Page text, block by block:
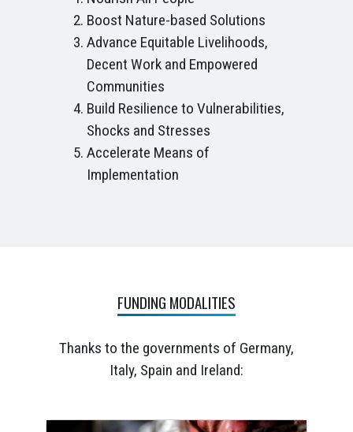
Boost Nature-based Solutions
Advance Equitable Livelihoods,
Decent Work and Empowered
Communities
Build Resilience to Vulnerabilities,
Shocks and Stresses
Accelerate Means of
Implementation
FUNDING MODALITIES
Thanks to the governments of Germany,
Italy, Spain and Ireland: